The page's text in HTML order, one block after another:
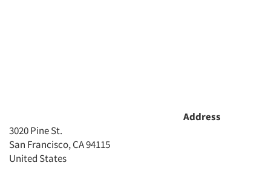
Articles & Videos
Address
3020 Pine St.
San Francisco, CA 94115
United States